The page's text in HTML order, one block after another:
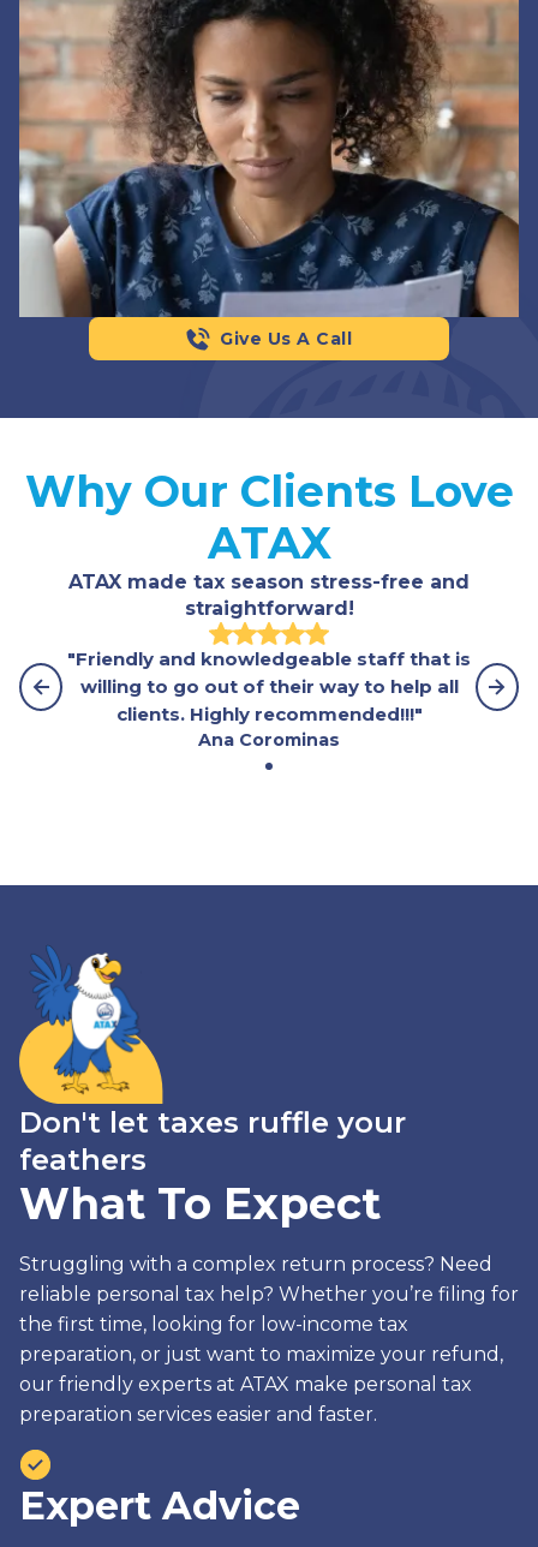
Give Us A Call
Why Our Clients Love
ATAX
ATAX made tax season stress-free and
straightforward!
"Friendly and knowledgeable staff that is
willing to go out of their way to help all
clients. Highly recommended!!!"
Ana Corominas
Don't let taxes ruffle your
feathers
What To Expect
Struggling with a complex return process? Need
reliable personal tax help? Whether you’re filing for
the first time, looking for low-income tax
preparation, or just want to maximize your refund,
our friendly experts at ATAX make personal tax
preparation services easier and faster.
Expert Advice